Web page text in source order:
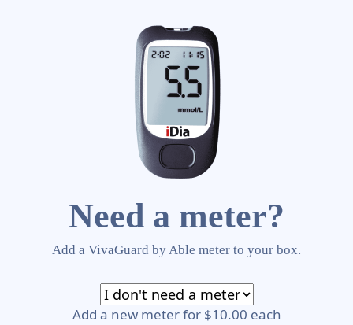
Need a meter?
Add a VivaGuard by Able meter to your box.
Add a new meter for $10.00 each